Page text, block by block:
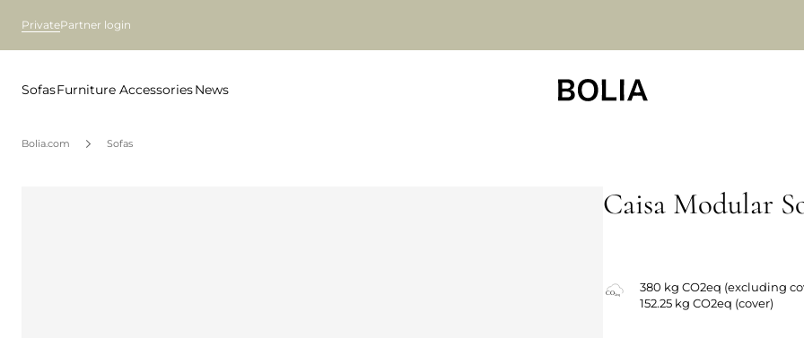
PrivatePartner login
SofasFurniture AccessoriesNews
Bolia.com Sofas
Caisa Modular
380 kg CO2eq (excluding
152.25 kg CO2eq (cover)